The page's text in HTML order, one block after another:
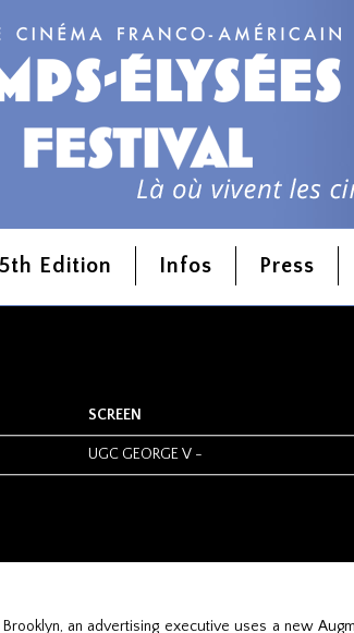
5th Edition Infos Press
SCREEN
UGC GEORGE V-
an advertising executive uses a new